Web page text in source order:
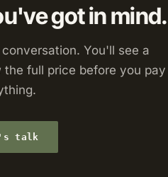
got in mind.
You'll see a
full price before you pay
talk